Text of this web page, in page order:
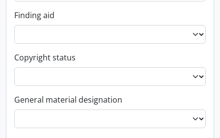
Finding aid
Copyright status
General material designation